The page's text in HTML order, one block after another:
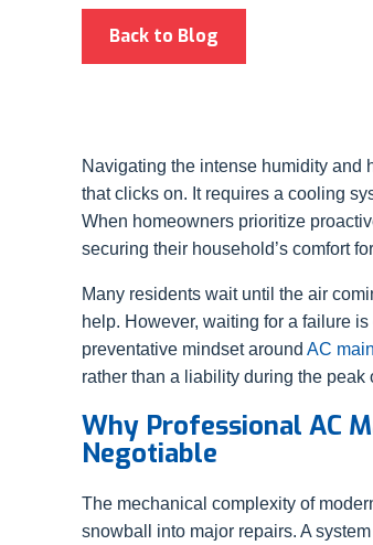
Back to Blog
Navigating the intense humidity and
that clicks on. It requires a cooling
When homeowners prioritize
securing their household’s comfort
Many residents wait until the air
help. However, waiting for a failure
preventative mindset around AC
rather than a liability during the peak
Why Professional AC
Negotiable
The mechanical complexity of
snowball into major repairs. A